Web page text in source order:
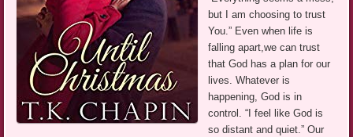
but I am choosing to trust
You.” Even when life is
falling apart,we can trust
that God has a plan for our
lives. Whatever is
happening, God is in
control. “I feel like God is
so distant and quiet.” Our